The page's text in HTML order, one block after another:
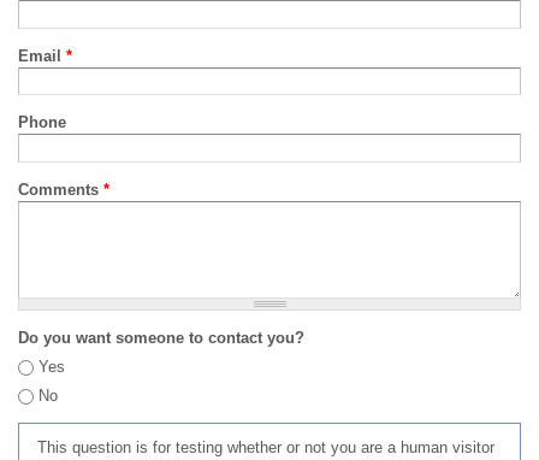
Email *
Phone
Comments *
Do you want someone to contact you?
Yes
No
This question is for testing whether or not you are a human visitor